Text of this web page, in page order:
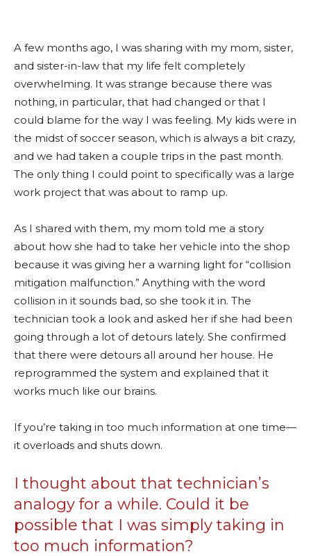
A few months ago, I was sharing with my mom, sister,
and sister-in-law that my life felt completely
overwhelming. It was strange because there was
nothing, in particular, that had changed or that I
could blame for the way I was feeling. My kids were in
the midst of soccer season, which is always a bit crazy,
and we had taken a couple trips in the past month.
The only thing I could point to specifically was a large
work project that was about to ramp up.
As I shared with them, my mom told me a story
about how she had to take her vehicle into the shop
because it was giving her a warning light for “collision
mitigation malfunction.” Anything with the word
collision in it sounds bad, so she took it in. The
technician took a look and asked her if she had been
going through a lot of detours lately. She confirmed
that there were detours all around her house. He
reprogrammed the system and explained that it
works much like our brains.
If you’re taking in too much information at one time—
it overloads and shuts down.
I thought about that technician’s
analogy for a while. Could it be
possible that I was simply taking in
too much information?